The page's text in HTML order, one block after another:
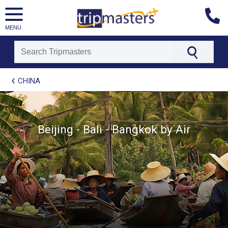
MENU
[tmpagetypeinstance=t21]
[tmrowid=]
[tmadstatus=]
[tmregion=asia]
[tmcountry=]
[tmdestination=]
CHINA
Beijing - Bali - Bangkok by Air